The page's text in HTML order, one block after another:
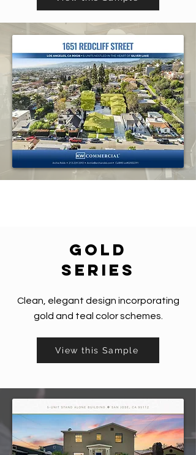
gold
series
Clean, elegant design incorporating
gold and teal color schemes.
View this Sample